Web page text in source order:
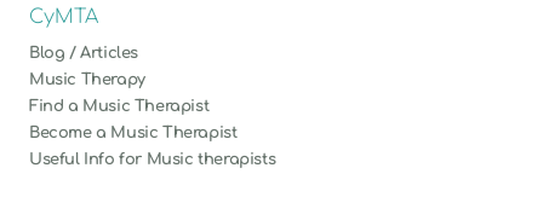
CyMTA
Blog / Articles
Music Therapy
Find a Music Therapist
Become a Music Therapist
Useful Info for Music therapists